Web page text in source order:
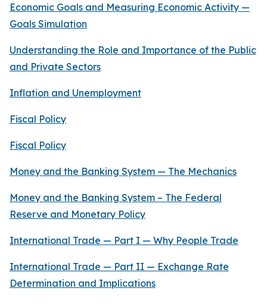
Economic Goals and Measuring Economic Activity —
Goals Simulation
Understanding the Role and Importance of the Public
and Private Sectors
Inflation and Unemployment
Fiscal Policy
Fiscal Policy
Money and the Banking System — The Mechanics
Money and the Banking System – The Federal
Reserve and Monetary Policy
International Trade — Part I — Why People Trade
International Trade — Part II — Exchange Rate
Determination and Implications